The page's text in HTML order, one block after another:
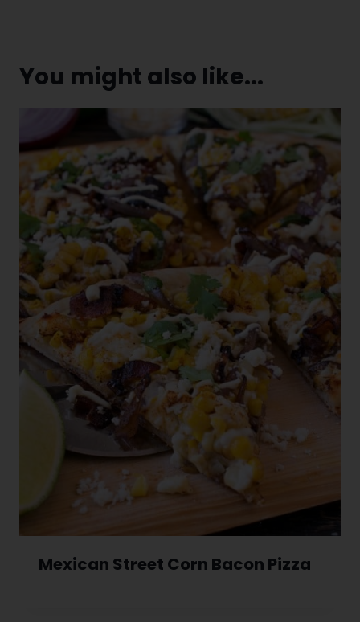
You might also like...
Mexican Street Corn Bacon Pizza